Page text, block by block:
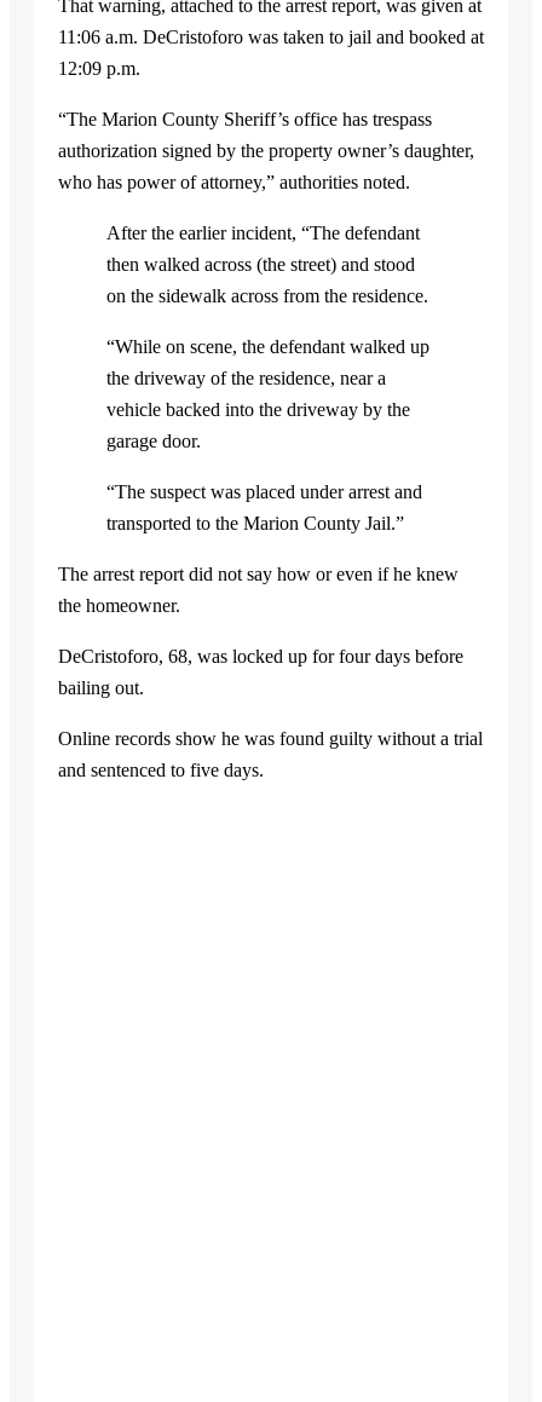
That warning, attached to the arrest report, was given at
11:06 a.m. DeCristoforo was taken to jail and booked at
12:09 p.m.
“The Marion County Sheriff’s office has trespass
authorization signed by the property owner’s daughter,
who has power of attorney,” authorities noted.
After the earlier incident, “The defendant
then walked across (the street) and stood
on the sidewalk across from the residence.
“While on scene, the defendant walked up
the driveway of the residence, near a
vehicle backed into the driveway by the
garage door.
“The suspect was placed under arrest and
transported to the Marion County Jail.”
The arrest report did not say how or even if he knew
the homeowner.
DeCristoforo, 68, was locked up for four days before
bailing out.
Online records show he was found guilty without a trial
and sentenced to five days.